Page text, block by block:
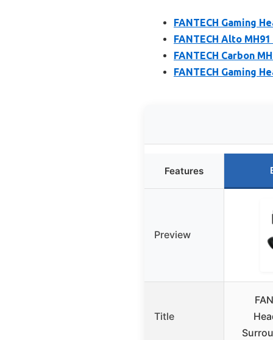
FANTECH Gaming
FANTECH Alto
FANTECH Carbon
FANTECH Gaming
Features
Preview
Title